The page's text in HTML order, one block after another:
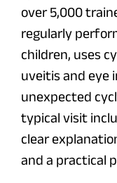
over 5,000
regularly
children, uses
uveitis and eye
unexpected
typical visit
clear
and a practical